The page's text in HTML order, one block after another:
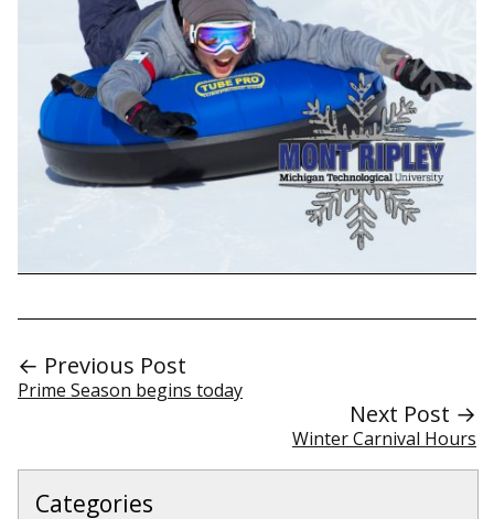
← Previous Post
Prime Season begins today
Next Post →
Winter Carnival Hours
Categories